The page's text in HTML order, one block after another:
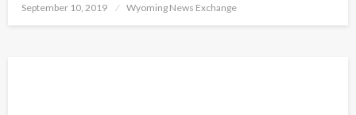
Posted
September 10, 2019 Wyoming News Exchange